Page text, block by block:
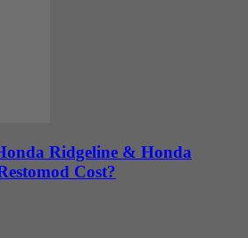
Ridgeline & Honda
Cost?